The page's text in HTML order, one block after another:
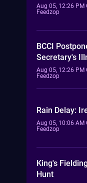
Aug 05, 12:26 PM
Feedzop
BCCI
Secretary's
Aug 05, 12:26 PM
Feedzop
Rain Delay:
Aug 05, 10:06 AM
Feedzop
King's
Hunt